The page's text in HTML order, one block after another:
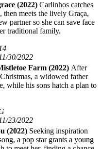
(2022) Carlinhos catches
then meets the lively Graça,
partner so she can save face
traditional family.
11/30/2022
Farm (2022) After
a widowed father
while his sons hatch a plan to
11/23/2022
(2022) Seeking inspiration
a pop star grants a young